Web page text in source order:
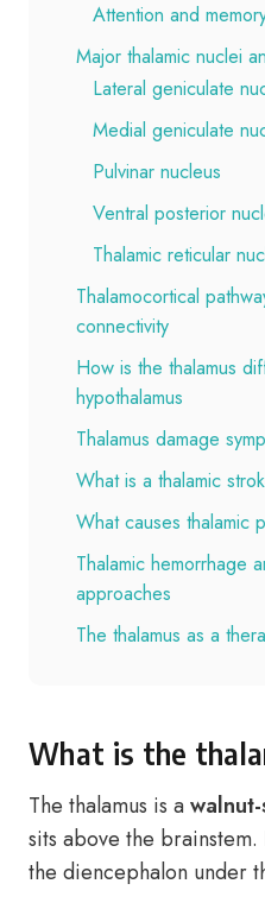
Attention and
Major thalamic nuclei
Lateral geniculate
Medial geniculate
Pulvinar nucleus
Ventral posterior
Thalamic reticular
Thalamocortical
connectivity
How is the thalamus
hypothalamus
Thalamus damage
What is a thalamic
What causes thalamic
Thalamic hemorrhage
approaches
The thalamus as a
What is the
The thalamus is a
sits above the
the diencephalon under